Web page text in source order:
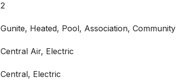
2
Gunite, Heated, Pool, Association, Community
Central Air, Electric
Central, Electric